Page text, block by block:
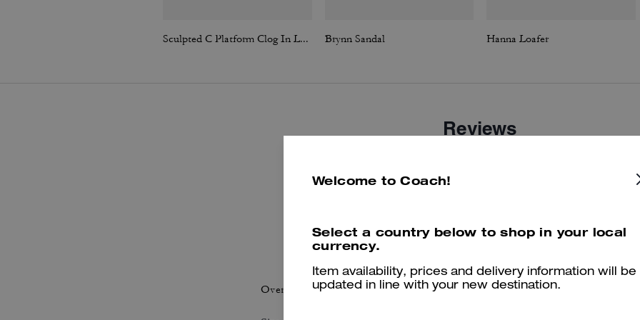
Sculpted C Platform Clog In Loved Leather Brynn Sandal Hanna Loafer
Reviews
Per maggiori informazioni su come verifichiamo le nostre recensioni, leggi di più
Overall Fit
Welcome to Coach!
Select a country below to shop in your local
currency.
Item availability, prices and delivery information will be
updated in line with your new destination.